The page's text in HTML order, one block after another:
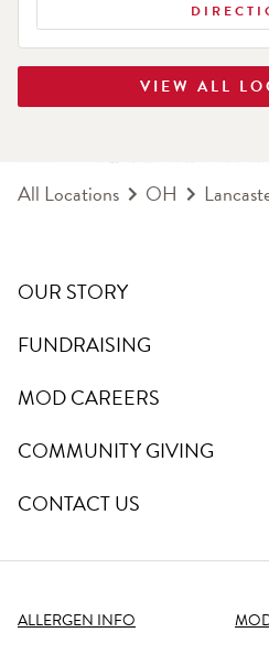
VIEW ALL
All Locations OH
OUR STORY
FUNDRAISING
MOD CAREERS
COMMUNITY GIVING
CONTACT US
ALLERGEN INFO